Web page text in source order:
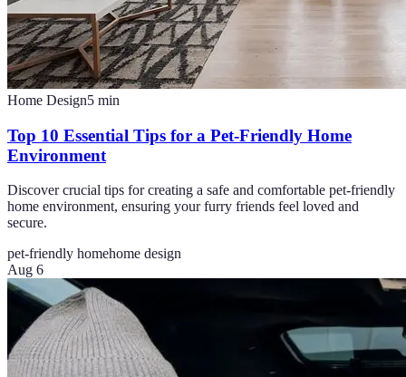
Home Design5 min
Top 10 Essential Tips for a Pet-Friendly Home
Environment
Discover crucial tips for creating a safe and comfortable pet-friendly
home environment, ensuring your furry friends feel loved and
secure.
pet-friendly homehome design
Aug 6